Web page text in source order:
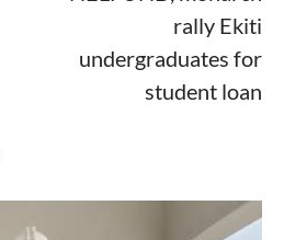
rally Ekiti
undergraduates for
student loan